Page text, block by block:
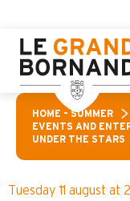
contenu
principal
HOME – SUMMER
EVENTS AND
UNDER THE STARS
Tuesday 11 august at